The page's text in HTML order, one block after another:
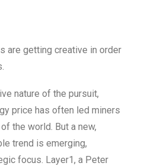
are getting creative in order
nature of the pursuit,
price has often led miners
the world. But a new,
trend is emerging,
focus. Layer1, a Peter